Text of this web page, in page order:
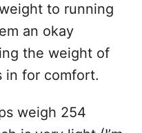
to running
an okay
the weight of
in for comfort.
weigh 254